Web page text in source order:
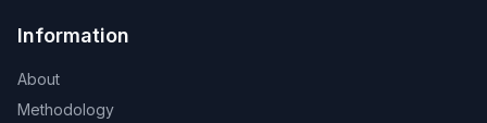
Information
About
Methodology